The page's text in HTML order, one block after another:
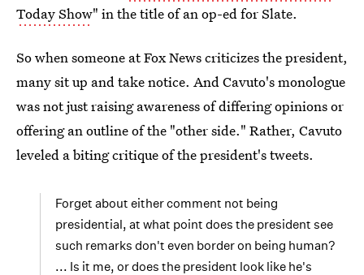
Today Show" in the title of an op-ed for Slate.
So when someone at Fox News criticizes the president,
many sit up and take notice. And Cavuto's monologue
was not just raising awareness of differing opinions or
offering an outline of the "other side." Rather, Cavuto
leveled a biting critique of the president's tweets.
Forget about either comment not being
presidential, at what point does the president see
such remarks don't even border on being human?
... Is it me, or does the president look like he's